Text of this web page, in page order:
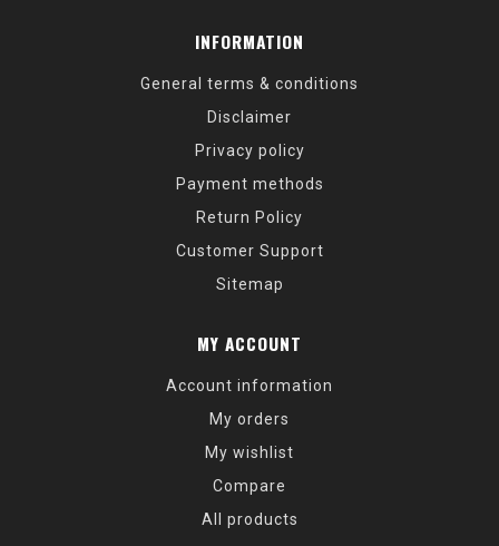
INFORMATION
General terms & conditions
Disclaimer
Privacy policy
Payment methods
Return Policy
Customer Support
Sitemap
MY ACCOUNT
Account information
My orders
My wishlist
Compare
All products